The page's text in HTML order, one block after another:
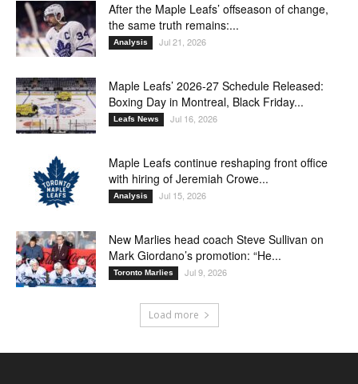
After the Maple Leafs’ offseason of change,
the same truth remains:...
Analysis Jul 21, 2026
Maple Leafs’ 2026-27 Schedule Released:
Boxing Day in Montreal, Black Friday...
Leafs News Jul 16, 2026
Maple Leafs continue reshaping front office
with hiring of Jeremiah Crowe...
Analysis Jul 15, 2026
New Marlies head coach Steve Sullivan on
Mark Giordano’s promotion: “He...
Toronto Marlies Jul 9, 2026
Load more